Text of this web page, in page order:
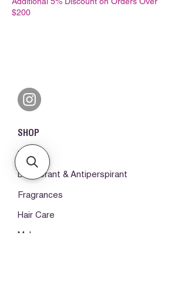
$200
SHOP
Books
Deodorant & Antiperspirant
Fragrances
Hair Care
Make-up